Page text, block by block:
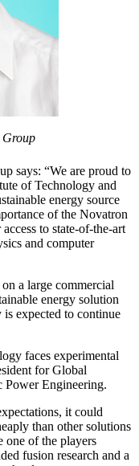
Group
says: “We are proud to
of Technology and
energy source
of the Novatron
to state-of-the-art
and computer
a large commercial
energy solution
expected to continue
faces experimental
for Global
Power Engineering.
it could
than other solutions
one of the players
fusion research and a